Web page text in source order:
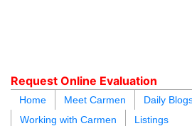
Request Online Evaluation
Home Meet Carmen
Daily
Working with Carmen
Listings